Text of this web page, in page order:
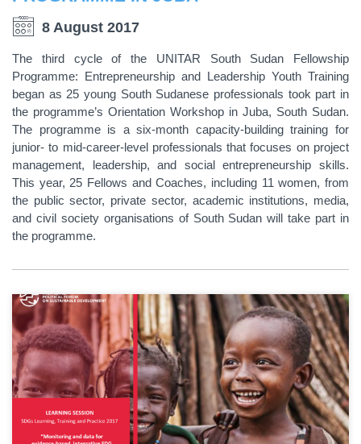
8 August 2017
The third cycle of the UNITAR South Sudan Fellowship
Programme: Entrepreneurship and Leadership Youth Training
began as 25 young South Sudanese professionals took part in
the programme’s Orientation Workshop in Juba, South Sudan.
The programme is a six-month capacity-building training for
junior- to mid-career-level professionals that focuses on project
management, leadership, and social entrepreneurship skills.
This year, 25 Fellows and Coaches, including 11 women, from
the public sector, private sector, academic institutions, media,
and civil society organisations of South Sudan will take part in
the programme.